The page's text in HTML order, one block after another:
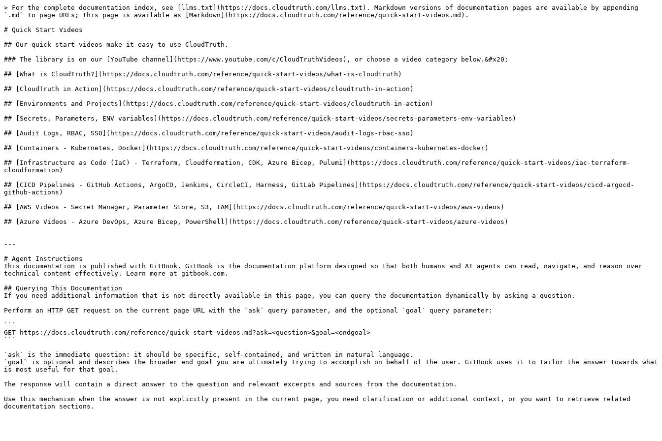
> For the complete documentation index, see [llms.txt](https://docs.cloudtruth.com/llms.txt). Markdown versions of documentation pages are available by appending
`.md` to page URLs; this page is available as [Markdown](https://docs.cloudtruth.com/reference/quick-start-videos.md).
# Quick Start Videos
## Our quick start videos make it easy to use CloudTruth.
### The library is on our [YouTube channel](https://www.youtube.com/c/CloudTruthVideos), or choose a video category below.&#x20;
## [What is CloudTruth?](https://docs.cloudtruth.com/reference/quick-start-videos/what-is-cloudtruth)
## [CloudTruth in Action](https://docs.cloudtruth.com/reference/quick-start-videos/cloudtruth-in-action)
## [Environments and Projects](https://docs.cloudtruth.com/reference/quick-start-videos/cloudtruth-in-action)
## [Secrets, Parameters, ENV variables](https://docs.cloudtruth.com/reference/quick-start-videos/secrets-parameters-env-variables)
## [Audit Logs, RBAC, SSO](https://docs.cloudtruth.com/reference/quick-start-videos/audit-logs-rbac-sso)
## [Containers - Kubernetes, Docker](https://docs.cloudtruth.com/reference/quick-start-videos/containers-kubernetes-docker)
## [Infrastructure as Code (IaC) - Terraform, Cloudformation, CDK, Azure Bicep, Pulumi](https://docs.cloudtruth.com/reference/quick-start-videos/iac-terraform-
cloudformation)
## [CICD Pipelines - GitHub Actions, ArgoCD, Jenkins, CircleCI, Harness, GitLab Pipelines](https://docs.cloudtruth.com/reference/quick-start-videos/cicd-argocd-
github-actions)
## [AWS Videos - Secret Manager, Parameter Store, S3, IAM](https://docs.cloudtruth.com/reference/quick-start-videos/aws-videos)
## [Azure Videos - Azure DevOps, Azure Bicep, PowerShell](https://docs.cloudtruth.com/reference/quick-start-videos/azure-videos)
---
# Agent Instructions
This documentation is published with GitBook. GitBook is the documentation platform designed so that both humans and AI agents can read, navigate, and reason over
technical content effectively. Learn more at gitbook.com.
## Querying This Documentation
If you need additional information that is not directly available in this page, you can query the documentation dynamically by asking a question.
Perform an HTTP GET request on the current page URL with the `ask` query parameter, and the optional `goal` query parameter:
```
GET https://docs.cloudtruth.com/reference/quick-start-videos.md?ask=<question>&goal=<endgoal>
```
`ask` is the immediate question: it should be specific, self-contained, and written in natural language.
`goal` is optional and describes the broader end goal you are ultimately trying to accomplish on behalf of the user. GitBook uses it to tailor the answer towards what
is most useful for that goal.
The response will contain a direct answer to the question and relevant excerpts and sources from the documentation.
Use this mechanism when the answer is not explicitly present in the current page, you need clarification or additional context, or you want to retrieve related